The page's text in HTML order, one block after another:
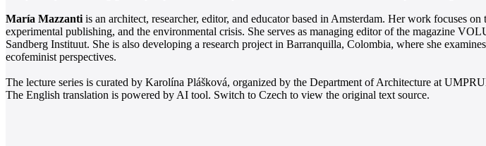
María Mazzanti is an architect, researcher, editor, and educator based in Amsterdam. Her work focuses
experimental publishing, and the environmental crisis. She serves as managing editor of the magazine
Sandberg Instituut. She is also developing a research project in Barranquilla, Colombia, where she
ecofeminist perspectives.
The lecture series is curated by Karolína Plášková, organized by the Department of Architecture at
The English translation is powered by AI tool. Switch to Czech to view the original text source.